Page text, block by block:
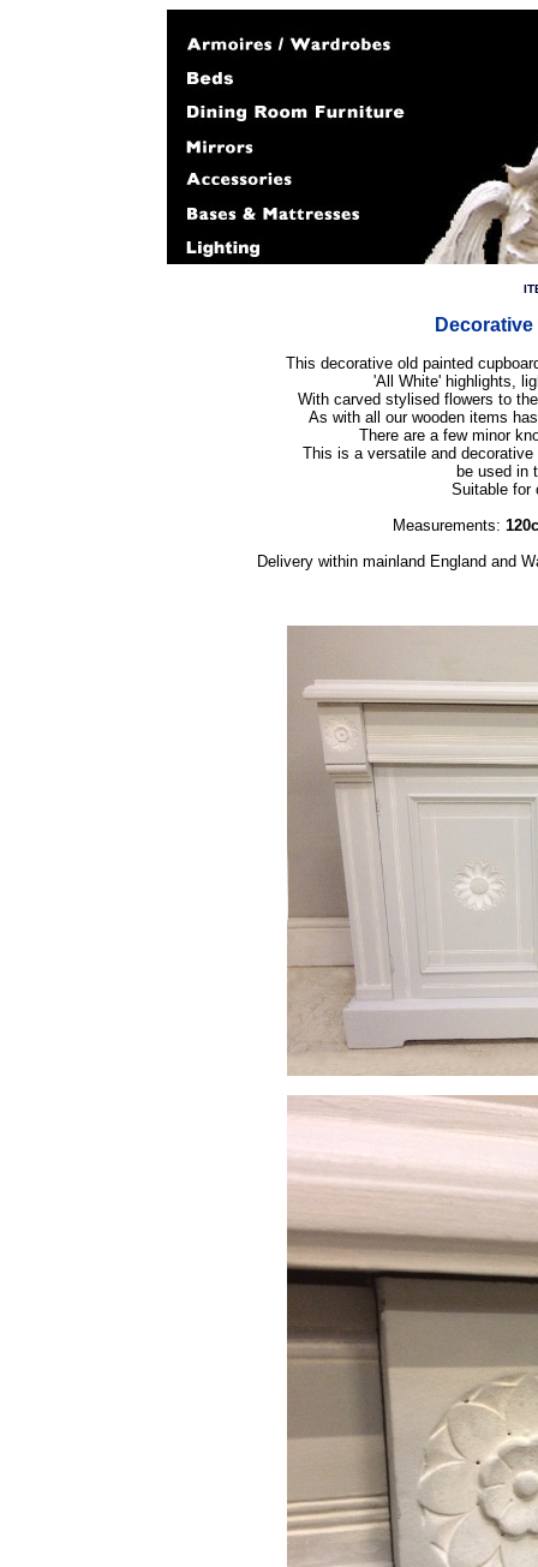
This decorative old painted
'All White' highlights,
With carved stylised flowers to
As with all our wooden items
There are a few minor
This is a versatile and
be used in
Suitable for
Measurements:
Delivery within mainland England and